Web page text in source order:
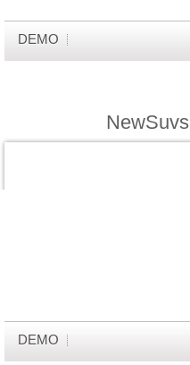
DEMO
NewSuvs
DEMO